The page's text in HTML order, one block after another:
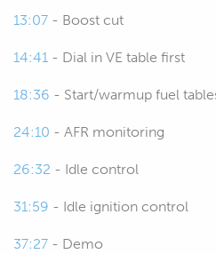
found is so
or two reasons.
what they're
13:07 - Boost cut
14:41 - Dial in VE table first
18:36 - Start/warmup fuel
24:10 - AFR monitoring
26:32 - Idle control
31:59 - Idle ignition control
37:27 - Demo